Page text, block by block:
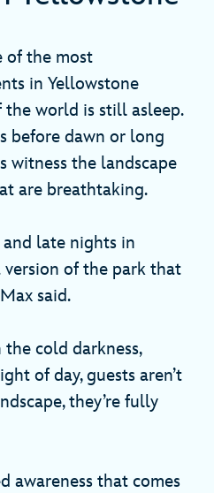
of the most
in Yellowstone
world is still asleep.
before dawn or long
witness the landscape
are breathtaking.
late nights in
version of the park that
said.
cold darkness,
of day, guests aren’t
they’re fully
awareness that comes